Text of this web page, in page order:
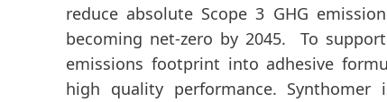
reduce absolute Scope 3 GHG
becoming net-zero by 2045. To
emissions footprint into adhesive
high quality performance.